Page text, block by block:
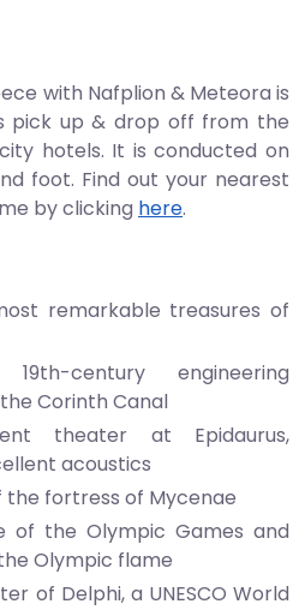
with Nafplion & Meteora is
pick up & drop off from the
hotels. It is conducted on
foot. Find out your nearest
by clicking here.
remarkable treasures of
century engineering
Corinth Canal
theater at Epidaurus,
acoustics
the fortress of Mycenae
of the Olympic Games and
Olympic flame
of Delphi, a UNESCO World